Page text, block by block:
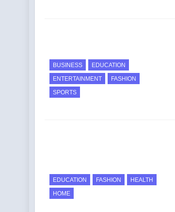
BUSINESS
EDUCATION
ENTERTAINMENT
FASHION
SPORTS
EDUCATION FASHION
HEALTH
HOME